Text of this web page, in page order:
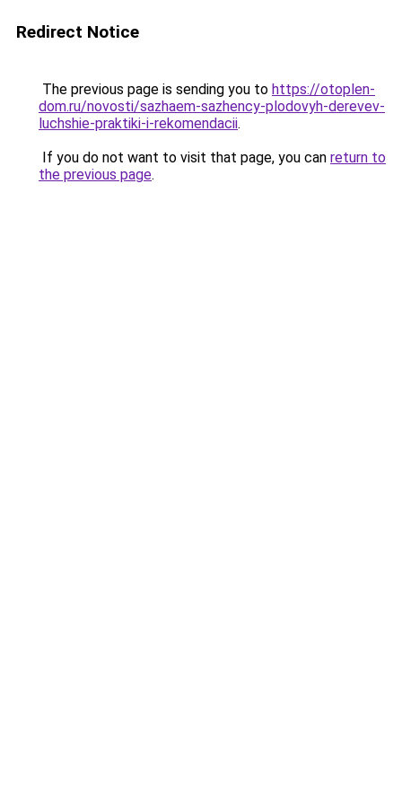
Redirect Notice
The previous page is sending you to https://otoplen-
dom.ru/novosti/sazhaem-sazhency-plodovyh-derevev-
luchshie-praktiki-i-rekomendacii.
If you do not want to visit that page, you can return to
the previous page.